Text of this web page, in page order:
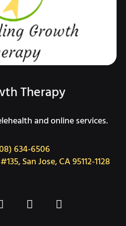
Therapy
and online services.
634-6506
San Jose, CA 95112-1128
T
w
I
n
L
i